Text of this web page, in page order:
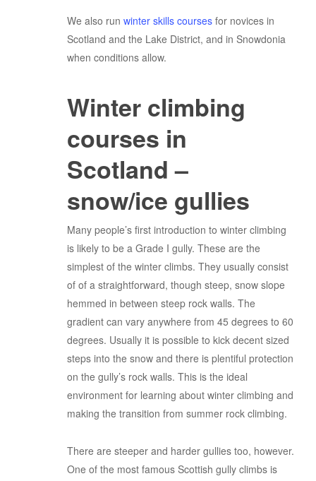
We also runwinter skills courses for novices in
Scotland and the Lake District, and in Snowdonia
when conditions allow.
Winter climbing
courses in
Scotland –
snow/ice gullies
Many people’s first introduction to winter climbing
is likely to be a Grade I gully. These are the
simplest of the winter climbs. They usually consist
of of a straightforward, though steep, snow slope
hemmed in between steep rock walls. The
gradient can vary anywhere from 45 degrees to 60
degrees. Usually it is possible to kick decent sized
steps into the snow and there is plentiful protection
on the gully’s rock walls. This is the ideal
environment for learning about winter climbing and
making the transition from summer rock climbing.
There are steeper and harder gullies too, however.
One of the most famous Scottish gully climbs is